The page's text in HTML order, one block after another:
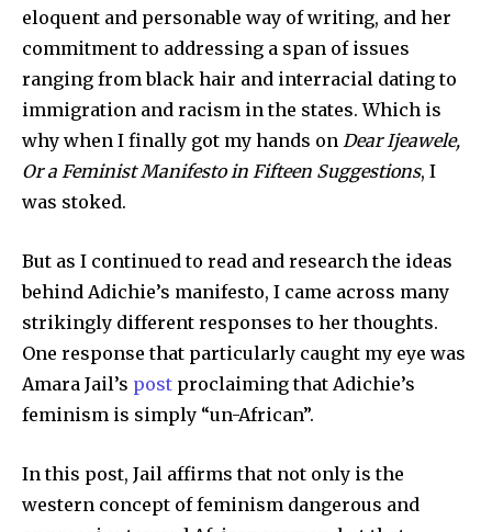
eloquent and personable way of writing, and her
commitment to addressing a span of issues
ranging from black hair and interracial dating to
immigration and racism in the states. Which is
why when I finally got my hands on Dear Ijeawele,
Or a Feminist Manifesto in Fifteen Suggestions, I
was stoked.
But as I continued to read and research the ideas
behind Adichie’s manifesto, I came across many
strikingly different responses to her thoughts.
One response that particularly caught my eye was
Amara Jail’s post proclaiming that Adichie’s
feminism is simply “un-African”.
In this post, Jail affirms that not only is the
western concept of feminism dangerous and